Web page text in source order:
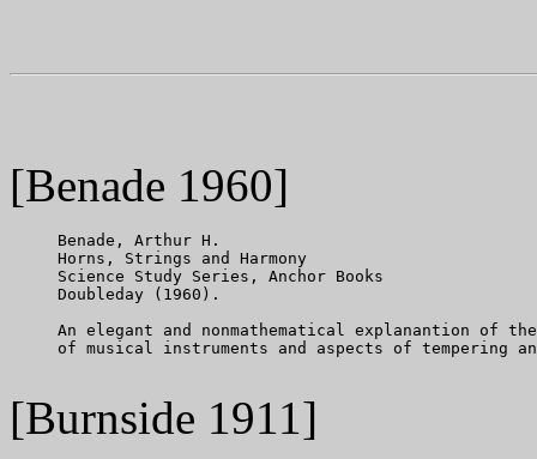
[Benade 1960]
     Benade, Arthur H.
     Horns, Strings and Harmony
     Science Study Series, Anchor Books
     Doubleday (1960).
An elegant and nonmathematical explanantion of
of musical instruments and aspects of tempering
[Burnside 1911]